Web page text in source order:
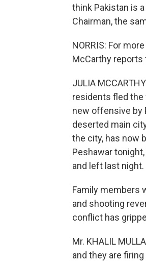
think Pakistan is
Chairman, the
NORRIS: For
McCarthy reports
JULIA
residents fled the
new offensive by
deserted main
the city, has now
Peshawar
and left last night.
Family members
and shooting
conflict has
Mr. KHALIL
and they are